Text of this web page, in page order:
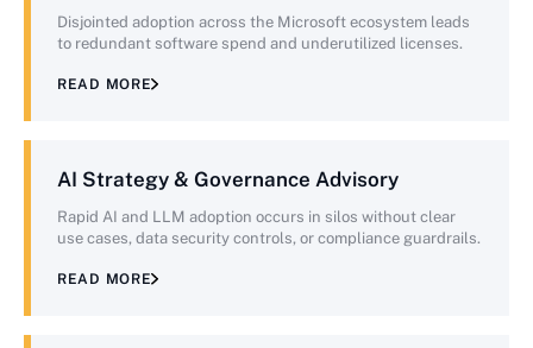
Disjointed adoption across the Microsoft ecosystem leads
to redundant software spend and underutilized licenses.
READ MORE
AI Strategy & Governance Advisory
Rapid AI and LLM adoption occurs in silos without clear
use cases, data security controls, or compliance guardrails.
READ MORE